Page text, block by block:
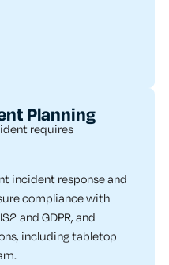
Planning
requires
incident response and
compliance with
and GDPR, and
including tabletop